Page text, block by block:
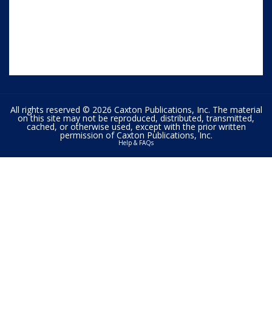
All rights reserved © 2026 Caxton Publications, Inc. The material
on this site may not be reproduced, distributed, transmitted,
cached, or otherwise used, except with the prior written
permission of Caxton Publications, Inc.
Help & FAQs